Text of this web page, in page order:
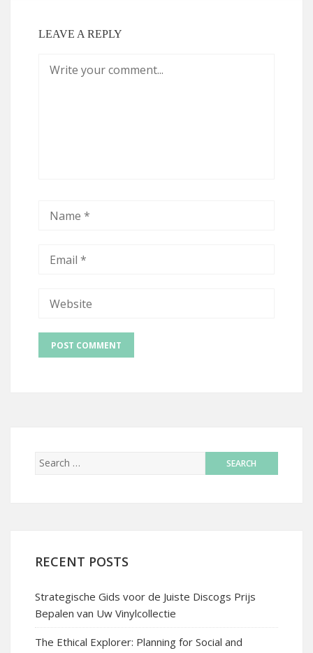
LEAVE A REPLY
RECENT POSTS
Strategische Gids voor de Juiste Discogs Prijs
Bepalen van Uw Vinylcollectie
The Ethical Explorer: Planning for Social and